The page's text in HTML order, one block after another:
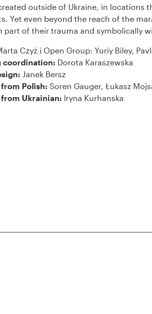
outside of Ukraine, in locations
Yet even beyond the reach of the
part of their trauma and symbolically
Czyż i Open Group: Yuriy Biley,
coordination: Dorota Karaszewska
Janek Bersz
Polish: Soren Gauger, Łukasz
Ukrainian: Iryna Kurhanska